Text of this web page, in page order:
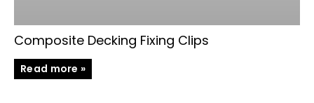
Composite Decking Fixing Clips
Read more »